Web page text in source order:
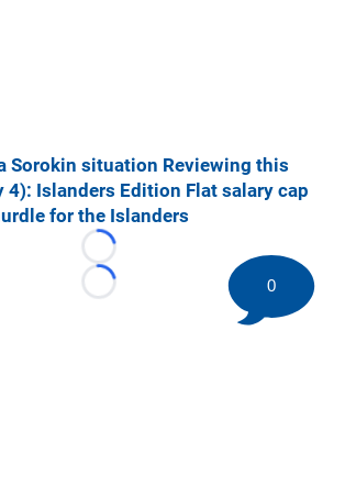
Sorokin situation Reviewing this
4): Islanders Edition Flat salary cap
for the Islanders
Loading...
Loading...
0